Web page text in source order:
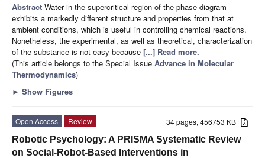
Abstract Water in the supercritical region of the phase diagram
exhibits a markedly different structure and properties from that at
ambient conditions, which is useful in controlling chemical reactions.
Nonetheless, the experimental, as well as theoretical, characterization
of the substance is not easy because [...] Read more.
(This article belongs to the Special Issue Advance in Molecular
Thermodynamics)
► Show Figures
34 pages, 456753 KB
Open Access
Review
Robotic Psychology: A PRISMA Systematic Review
on Social-Robot-Based Interventions in